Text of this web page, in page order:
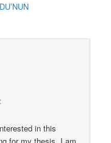
in this